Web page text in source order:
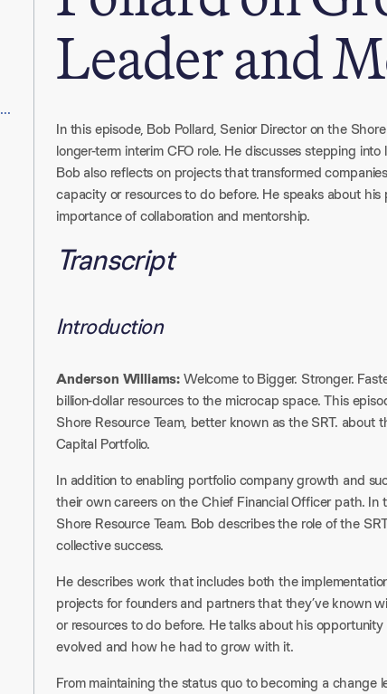
Understanding the CFO Role
Leader and
In this episode, Bob Pollard, Senior Director on the
longer-term interim CFO role. He discusses stepping
Bob also reflects on projects that transformed
capacity or resources to do before. He speaks about
importance of collaboration and mentorship.
Transcript
Introduction
Anderson Williams:Welcome to Bigger. Stronger.
billion-dollar resources to the microcap space. This
Shore Resource Team, better known as the SRT.
Capital Portfolio.
In addition to enabling portfolio company growth and
their own careers on the Chief Financial Officer path.
Shore Resource Team. Bob describes the role of the
collective success.
He describes work that includes both the
projects for founders and partners that they’ve known
or resources to do before. He talks about his
evolved and how he had to grow with it.
From maintaining the status quo to becoming a